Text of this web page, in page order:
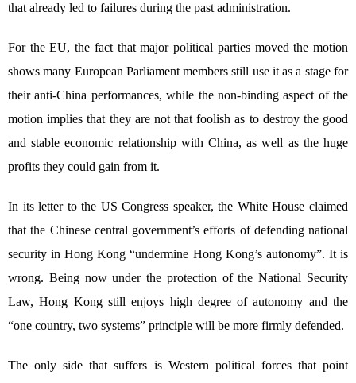
that already led to failures during the past administration.
For the EU, the fact that major political parties moved the motion
shows many European Parliament members still use it as a stage for
their anti-China performances, while the non-binding aspect of the
motion implies that they are not that foolish as to destroy the good
and stable economic relationship with China, as well as the huge
profits they could gain from it.
In its letter to the US Congress speaker, the White House claimed
that the Chinese central government’s efforts of defending national
security in Hong Kong “undermine Hong Kong’s autonomy”. It is
wrong. Being now under the protection of the National Security
Law, Hong Kong still enjoys high degree of autonomy and the
“one country, two systems” principle will be more firmly defended.
The only side that suffers is Western political forces that point